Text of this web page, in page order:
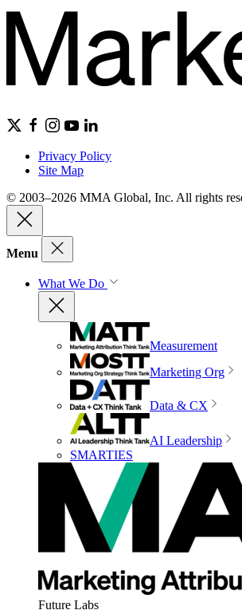
Privacy Policy
Site Map
© 2003–2026 MMA Global, Inc. All rights
Menu
What We Do
Measurement
Marketing Org
Data & CX
AI Leadership
SMARTIES
Future Labs